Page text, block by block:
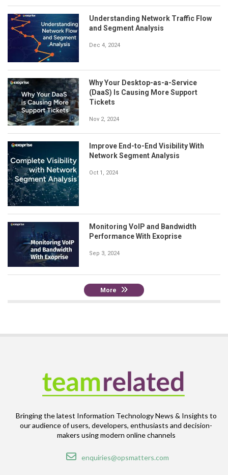
Understanding Network Traffic Flow
and Segment Analysis
Dec 4, 2024
Why Your Desktop-as-a-Service
(DaaS) Is Causing More Support
Tickets
Nov 2, 2024
Improve End-to-End Visibility With
Network Segment Analysis
Oct 1, 2024
Monitoring VoIP and Bandwidth
Performance With Exoprise
Sep 3, 2024
More
Bringing the latest Information Technology News & Insights to
our audience of users, developers, enthusiasts and decision-
makers using modern online channels
Email
enquiries@opsmatters.com